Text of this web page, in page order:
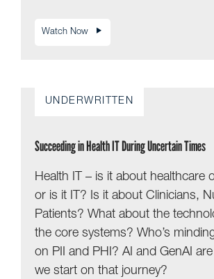
Watch Now
UNDERWRITTEN
Succeeding in Health IT During Uncertain Times
Health IT – is it about healthcare
or is it IT? Is it about Clinicians,
Patients? What about the
the core systems? Who’s
on PII and PHI? AI and GenAI
we start on that journey?